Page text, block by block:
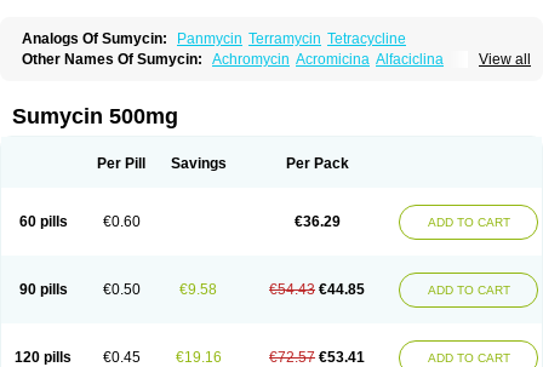
Analogs Of Sumycin: Panmycin Terramycin Tetracycline
View all
Other Names Of Sumycin: Achromycin Acromicina Alfaciclina
Ciclotetryl Conmycin Copharlan
Dumocycline
Erifor Flumeciclina
Mediacycline Medocycline Metacycline Monatrex
Taracycline
Tefilin Teracin Tetra
Tetrabiotico
Tetraciclina
Tetracin Tetracyclinum Tetradar Tetrafen
Tetragen
Ttmycin
Tx oint Unicycline
Sumycin 500mg
Per Pill Savings Per Pack
60 pills €0.60 €36.29 ADD TO CART
90 pills €0.50 €9.58 €54.43 €44.85 ADD TO CART
120 pills €0.45 €19.16 €72.57 €53.41 ADD TO CART